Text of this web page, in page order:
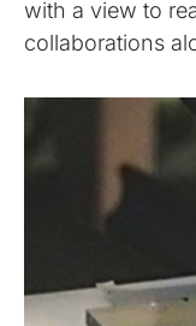
with a view to
collaborations